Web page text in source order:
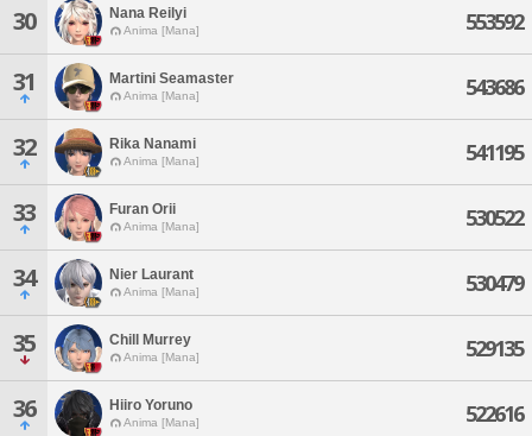
30 Nana Reilyi
Anima [Mana] 553592
31 Martini Seamaster
Anima [Mana] 543686
32 Rika Nanami
Anima [Mana] 541195
33 Furan Orii
Anima [Mana] 530522
34 Nier Laurant
Anima [Mana] 530479
35 Chill Murrey
Anima [Mana] 529135
36 Hiiro Yoruno
Anima [Mana] 522616